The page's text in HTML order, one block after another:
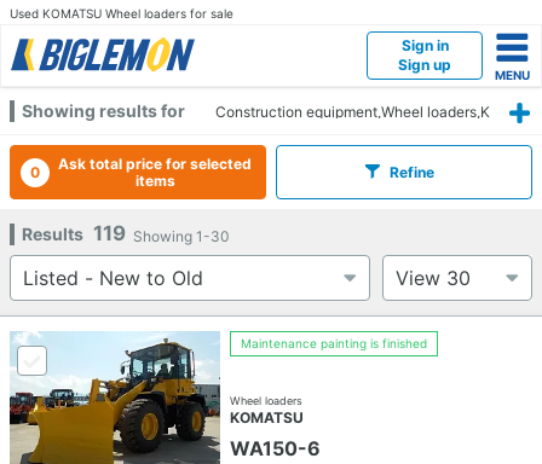
Used KOMATSU Wheel loaders for sale
Sign in
Sign up
Showing results for
Construction equipment,Wheel loaders,K
0
Ask total price for selected
items
Refine
Results 119 Showing 1-30
Maintenance painting is finished
Wheel loaders
KOMATSU
WA150-6